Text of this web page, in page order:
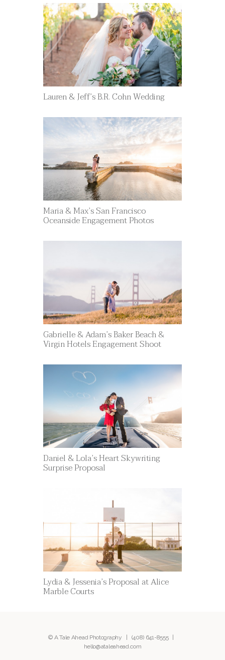
Lauren & Jeff’s B.R. Cohn Wedding
Maria & Max’s San Francisco
Oceanside Engagement Photos
Gabrielle & Adam’s Baker Beach &
Virgin Hotels Engagement Shoot
Daniel & Lola’s Heart Skywriting
Surprise Proposal
Lydia & Jessenia’s Proposal at Alice
Marble Courts
© A Tale Ahead Photography | (408) 641-8555|
hello@ataleahead.com